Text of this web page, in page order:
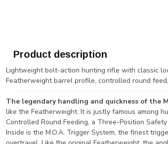
Product description
Lightweight bolt-action hunting rifle with classic
Featherweight barrel profile, controlled round
The legendary handling and quickness of the
like the Featherweight. It is justly famous among
Controlled Round Feeding, a Three-Position
Inside is the M.O.A. Trigger System, the finest